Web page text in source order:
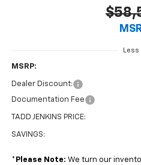
Less
MSRP:
Dealer Discount:
Documentation Fee
TADD JENKINS PRICE:
SAVINGS:
* Please Note: We turn our